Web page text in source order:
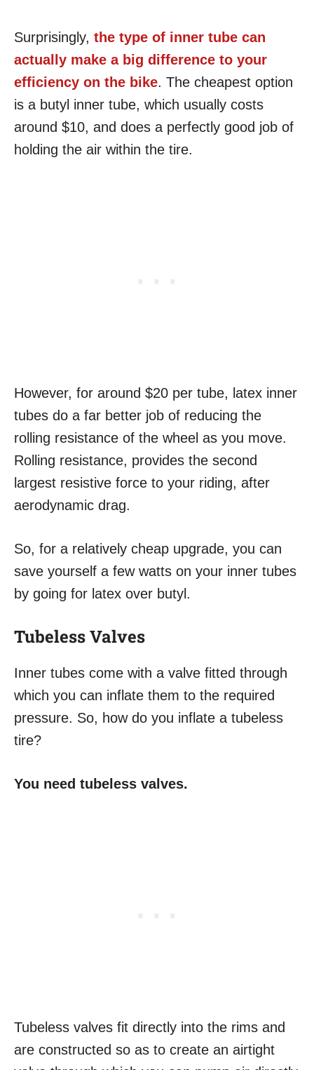
Surprisingly, the type of inner tube can
actually make a big difference to your
efficiency on the bike. The cheapest option
is a butyl inner tube, which usually costs
around $10, and does a perfectly good job of
holding the air within the tire.
However, for around $20 per tube, latex inner
tubes do a far better job of reducing the
rolling resistance of the wheel as you move.
Rolling resistance, provides the second
largest resistive force to your riding, after
aerodynamic drag.
So, for a relatively cheap upgrade, you can
save yourself a few watts on your inner tubes
by going for latex over butyl.
Tubeless Valves
Inner tubes come with a valve fitted through
which you can inflate them to the required
pressure. So, how do you inflate a tubeless
tire?
You need tubeless valves.
Tubeless valves fit directly into the rims and
are constructed so as to create an airtight